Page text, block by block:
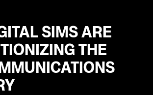
SIMS ARE
THE